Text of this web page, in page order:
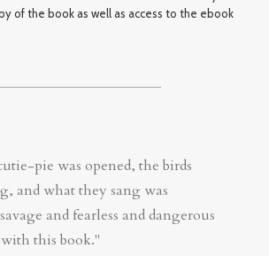
of the book as well as access to the ebook
pie was opened, the birds
and what they sang was
and fearless and dangerous
this book."